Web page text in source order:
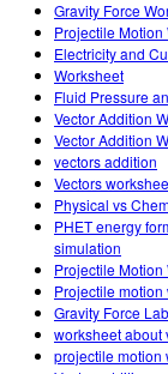
રસાયણવિજ્ઞાન
અર્થ સાયન્સ
બાયોલોજી
ભાષાંતરીત
Start a Free
Purchase a
તમારી
Activity
વર્ચ્યુઅલ
Professional
Teaching
પહેલ
ઇંકલુઝિવ
PhET ગ્લોબલ
Data Fluency
STEM એડમાં
Impact
સાઇન ઇન કરો /
સાઇન ઇન કરો /
Gravity Force
Projectile Motion
Electricity and
Worksheet
Fluid Pressure
Vector Addition
Vector Addition
vectors addition
Vectors
Physical vs
PHET energy
simulation
Projectile Motion
Projectile motion
Gravity Force
worksheet about
projectile motion